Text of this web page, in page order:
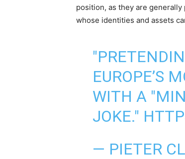
position, as they are
whose identities and assets
EUROPE’S
WITH A
JOKE."
— PIETER